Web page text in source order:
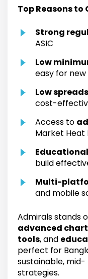
Top Reasons to
Strong
ASIC
Low
easy for
Low spreads
cost-
Access to
Market Heat
build
Multi-
and mobile
Admirals stands
advanced
tools, and
perfect for
sustainable,
strategies.